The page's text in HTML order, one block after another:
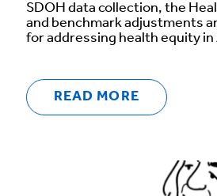
SDOH data collection, the
and benchmark adjustments
for addressing health equity in
READ MORE